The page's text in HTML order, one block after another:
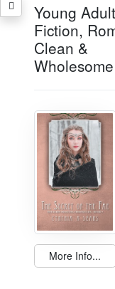
Young Adult
Fiction,
Clean &
Wholesome
More Info...